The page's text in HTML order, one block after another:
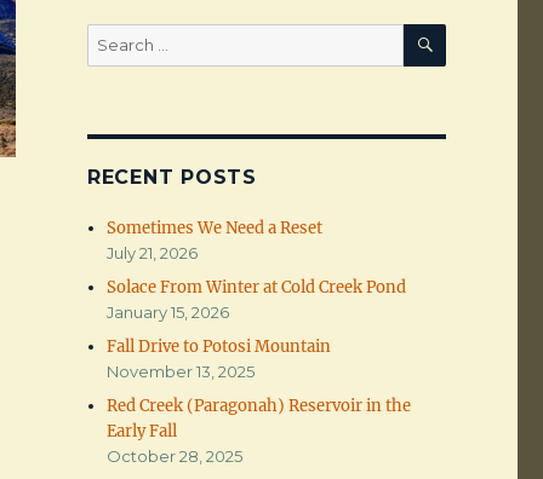
Search
for:
SEARCH
RECENT POSTS
Sometimes We Need a Reset
July 21, 2026
Solace From Winter at Cold Creek Pond
January 15, 2026
Fall Drive to Potosi Mountain
November 13, 2025
Red Creek (Paragonah) Reservoir in the
Early Fall
October 28, 2025